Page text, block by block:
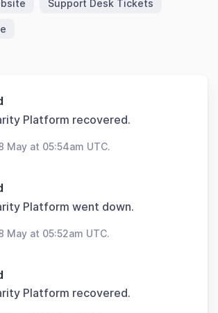
Support Desk Tickets
Platform recovered.
May at 05:54am UTC.
Platform went down.
May at 05:52am UTC.
Platform recovered.